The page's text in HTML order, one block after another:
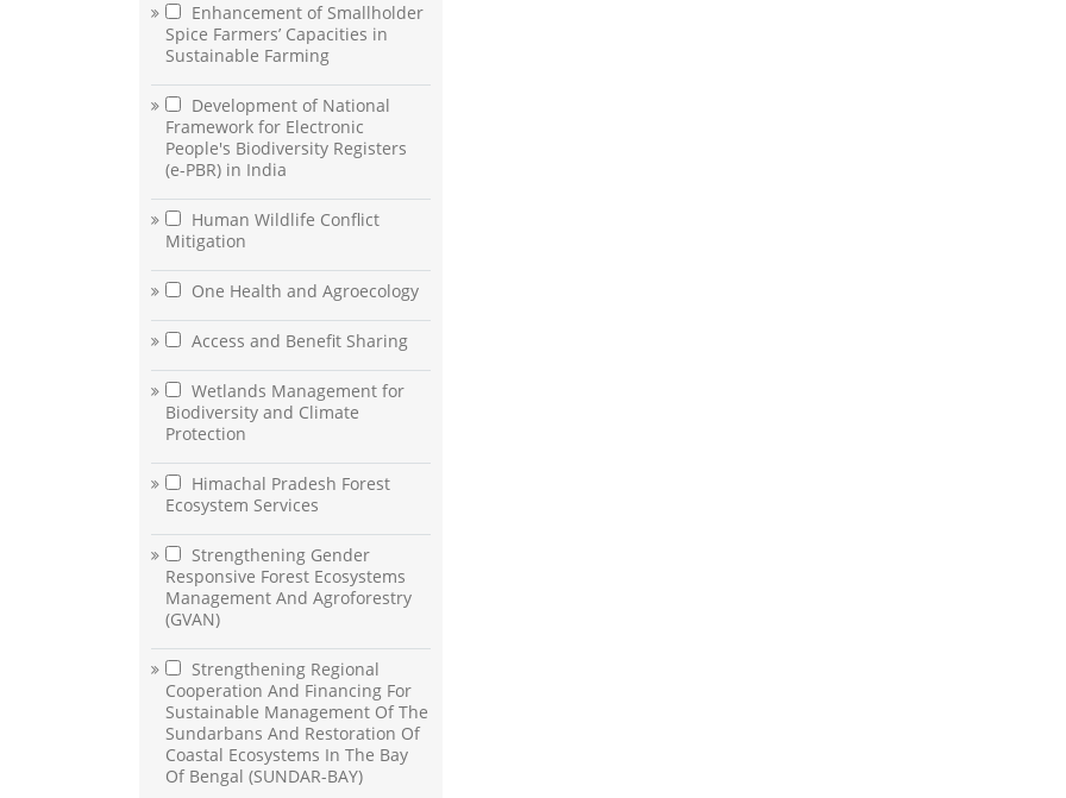
Enhancement of Smallholder
Spice Farmers’ Capacities in
Sustainable Farming
Development of National
Framework for Electronic
People's Biodiversity Registers
(e-PBR) in India
Human Wildlife Conflict
Mitigation
One Health and Agroecology
Access and Benefit Sharing
Wetlands Management for
Biodiversity and Climate
Protection
Himachal Pradesh Forest
Ecosystem Services
Strengthening Gender
Responsive Forest Ecosystems
Management And Agroforestry
(GVAN)
Strengthening Regional
Cooperation And Financing For
Sustainable Management Of The
Sundarbans And Restoration Of
Coastal Ecosystems In The Bay
Of Bengal (SUNDAR-BAY)